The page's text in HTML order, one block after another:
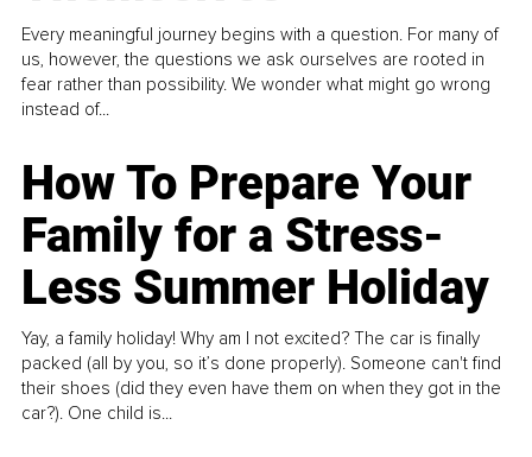
Every meaningful journey begins with a question. For many of
us, however, the questions we ask ourselves are rooted in
fear rather than possibility. We wonder what might go wrong
instead of...
How To Prepare Your
Family for a Stress-
Less Summer Holiday
Yay, a family holiday! Why am I not excited? The car is finally
packed (all by you, so it’s done properly). Someone can't find
their shoes (did they even have them on when they got in the
car?). One child is...